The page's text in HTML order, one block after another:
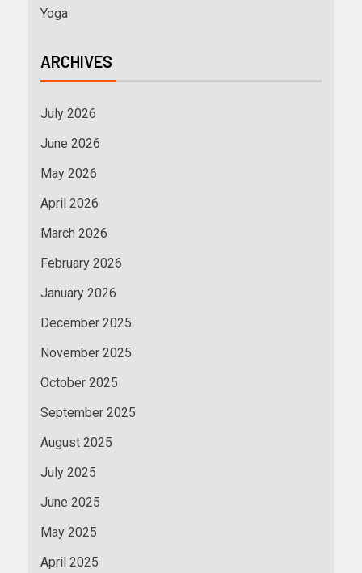
Yoga
ARCHIVES
July 2026
June 2026
May 2026
April 2026
March 2026
February 2026
January 2026
December 2025
November 2025
October 2025
September 2025
August 2025
July 2025
June 2025
May 2025
April 2025